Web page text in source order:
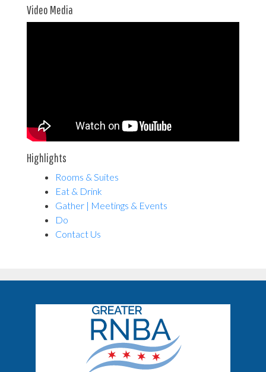
Video Media
Highlights
Rooms & Suites
Eat & Drink
Gather | Meetings & Events
Do
Contact Us